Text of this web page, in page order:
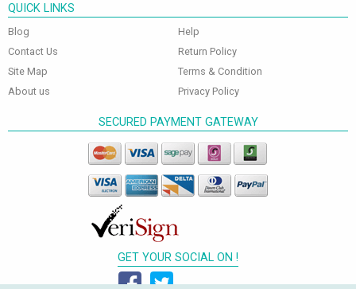
QUICK LINKS
Blog
Contact Us
Site Map
About us
Help
Return Policy
Terms & Condition
Privacy Policy
SECURED PAYMENT GATEWAY
GET YOUR SOCIAL ON !